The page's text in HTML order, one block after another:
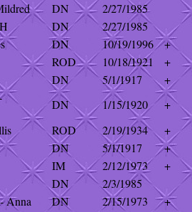
DN
2/27/1985
DN
2/27/1985
DN 10/19/1996
+
ROD 10/18/1921
+
DN 5/1/1917
+
DN 1/15/1920
+
ROD 2/19/1934
+
DN 5/1/1917
+
IM 2/12/1973
+
DN
2/3/1985
Anna
DN 2/15/1973
+